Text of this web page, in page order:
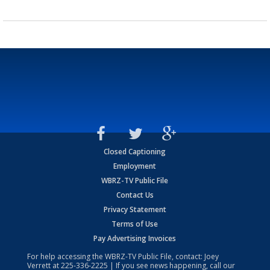
Closed Captioning
Employment
WBRZ-TV Public File
Contact Us
Privacy Statement
Terms of Use
Pay Advertising Invoices
For help accessing the WBRZ-TV Public File, contact: Joey
Verrett at225-336-2225 | If you see news happening, call our